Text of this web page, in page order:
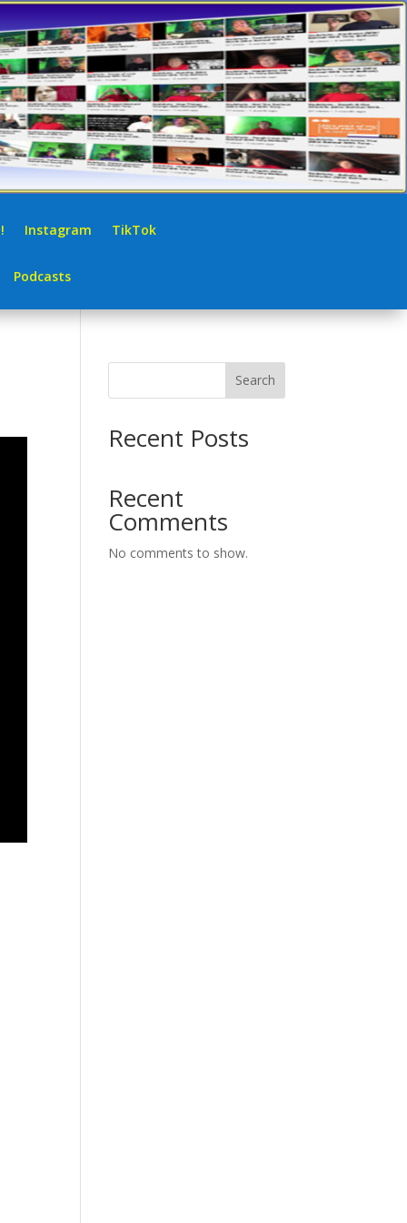
Instagram TikTok
Podcasts
Search
Recent Posts
Recent
Comments
No comments to show.